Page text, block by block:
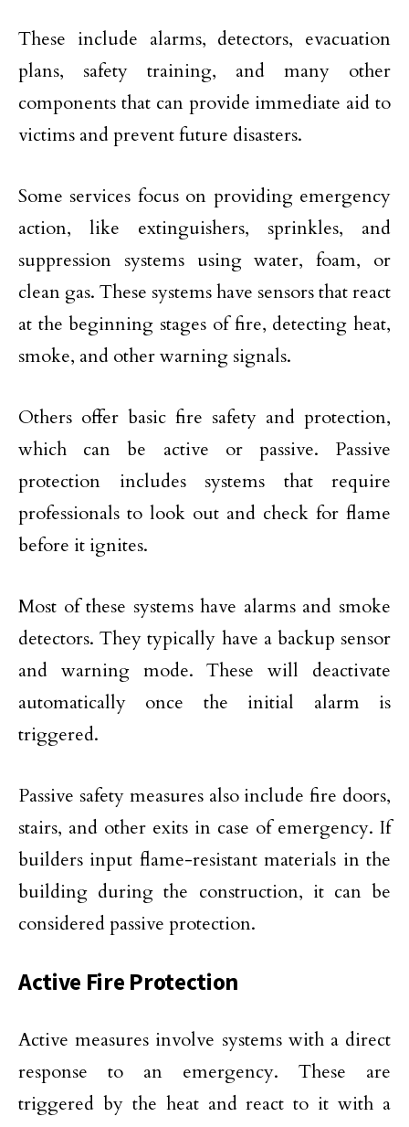
These include alarms, detectors, evacuation
plans, safety training, and many other
components that can provide immediate aid to
victims and prevent future disasters.
Some services focus on providing emergency
action, like extinguishers, sprinkles, and
suppression systems using water, foam, or
clean gas. These systems have sensors that react
at the beginning stages of fire, detecting heat,
smoke, and other warning signals.
Others offer basic fire safety and protection,
which can be active or passive. Passive
protection includes systems that require
professionals to look out and check for flame
before it ignites.
Most of these systems have alarms and smoke
detectors. They typically have a backup sensor
and warning mode. These will deactivate
automatically once the initial alarm is
triggered.
Passive safety measures also include fire doors,
stairs, and other exits in case of emergency. If
builders input flame-resistant materials in the
building during the construction, it can be
considered passive protection.
Active Fire Protection
Active measures involve systems with a direct
response to an emergency. These are
triggered by the heat and react to it with a